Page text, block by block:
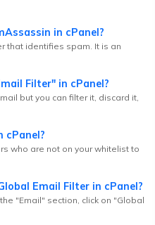
in cPanel?
that identifies spam. It is an
Filter" in cPanel?
but you can filter it, discard it,
cPanel?
who are not on your whitelist to
Email Filter in cPanel?
"Email" section, click on "Global